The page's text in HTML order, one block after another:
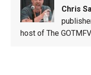
Chris
host of The